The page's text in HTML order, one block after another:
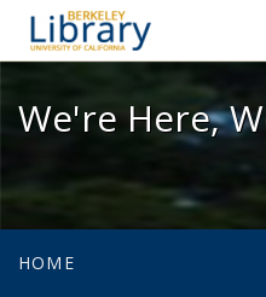
We're
We're Here,
HOME